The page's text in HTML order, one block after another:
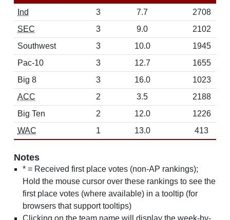
Ind
3 7.7
2708
SEC
3 9.0
2102
Southwest
3 10.0
1945
Pac-10
3 12.7
1655
Big 8
3 16.0
1023
ACC
2 3.5
2188
Big Ten
2 12.0
1226
WAC
1 13.0 413
Notes
* = Received first place votes (non-AP rankings);
Hold the mouse cursor over these rankings to see the
first place votes (where available) in a tooltip (for
browsers that support tooltips)
Clicking on the team name will display the week-by-